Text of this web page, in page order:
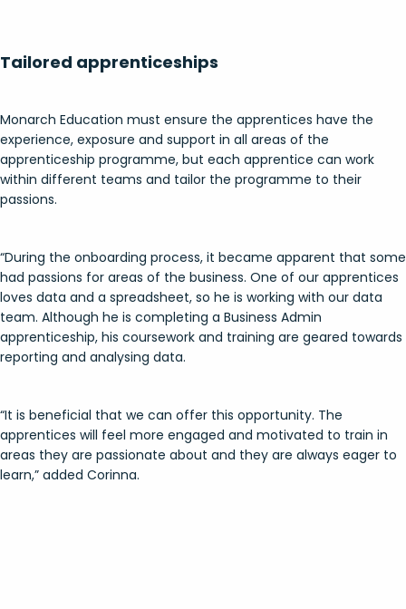
Tailored apprenticeships
Monarch Education must ensure the apprentices have the
experience, exposure and support in all areas of the
apprenticeship programme, but each apprentice can work
within different teams and tailor the programme to their
passions.
“During the onboarding process, it became apparent that some
had passions for areas of the business. One of our apprentices
loves data and a spreadsheet, so he is working with our data
team. Although he is completing a Business Admin
apprenticeship, his coursework and training are geared towards
reporting and analysing data.
“It is beneficial that we can offer this opportunity. The
apprentices will feel more engaged and motivated to train in
areas they are passionate about and they are always eager to
learn,” added Corinna.